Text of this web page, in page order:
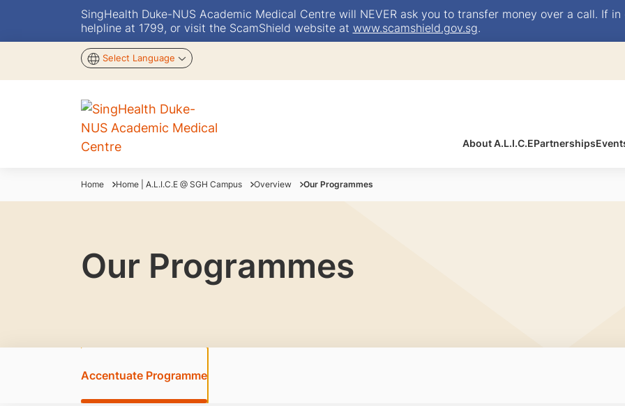
SingHealth Duke-NUS Academic Medical Centre will NEVER ask you to transfer money over a call. If
helpline at 1799, or visit the ScamShield website at www.scamshield.gov.sg.
Select Language
About A.L.I.C.EPartnerships
Home Home | A.L.I.C.E @ SGH Campus Overview Our Programmes
Our Programmes
Accentuate Programme